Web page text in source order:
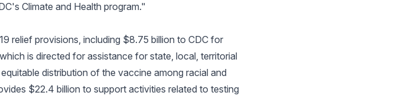
Climate and Health program."
relief provisions, including $8.75 billion to CDC for
is directed for assistance for state, local, territorial
distribution of the vaccine among racial and
$22.4 billion to support activities related to testing